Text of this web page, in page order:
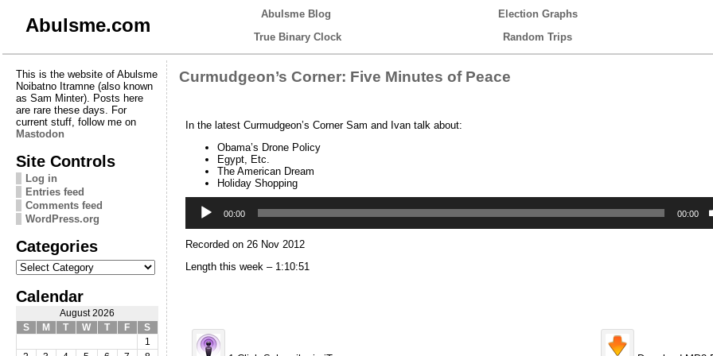
Abulsme.com
Abulsme Blog Election Graphs
True Binary Clock
Random Trips
This is the website of Abulsme
Noibatno Itramne (also known
as Sam Minter). Posts here
are rare these days. For
current stuff, follow me on
Mastodon
Site Controls
Log in
Entries feed
Comments feed
WordPress.org
Categories
Categories
Calendar
August 2026
S
M T W T F
S
1
Curmudgeon’s Corner: Five Minutes of Peace
In the latest Curmudgeon’s Corner Sam and Ivan talk about:
Obama’s Drone Policy
Egypt, Etc.
The American Dream
Holiday Shopping
Player
00:00 00:00
Recorded on 26 Nov 2012
Length this week – 1:10:51